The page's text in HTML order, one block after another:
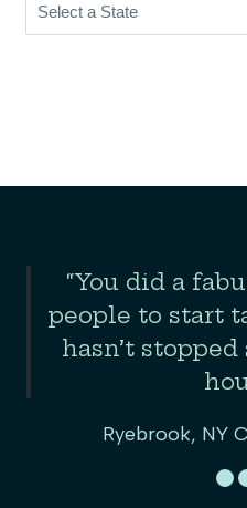
“You did a
people to start
hasn’t
Ryebrook, NY
Slide 2 of 3